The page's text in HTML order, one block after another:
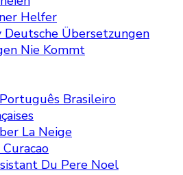
Helfer
Übersetzungen
Nie Kommt
Brasileiro
La Neige
Du Pere Noel